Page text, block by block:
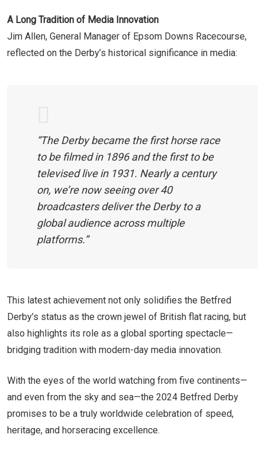
A Long Tradition of Media Innovation
Jim Allen, General Manager of Epsom Downs Racecourse,
reflected on the Derby’s historical significance in media:
“The Derby became the first horse race
to be filmed in 1896 and the first to be
televised live in 1931. Nearly a century
on, we’re now seeing over 40
broadcasters deliver the Derby to a
global audience across multiple
platforms.”
This latest achievement not only solidifies the Betfred
Derby’s status as the crown jewel of British flat racing, but
also highlights its role as a global sporting spectacle—
bridging tradition with modern-day media innovation.
With the eyes of the world watching from five continents—
and even from the sky and sea—the 2024 Betfred Derby
promises to be a truly worldwide celebration of speed,
heritage, and horseracing excellence.